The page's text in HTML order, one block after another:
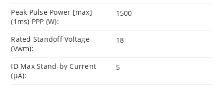
Peak Pulse Power [max]
(1ms) PPP (W):
1500
Rated Standoff Voltage
(Vwm):
18
ID Max Stand-by Current
(µA):
5